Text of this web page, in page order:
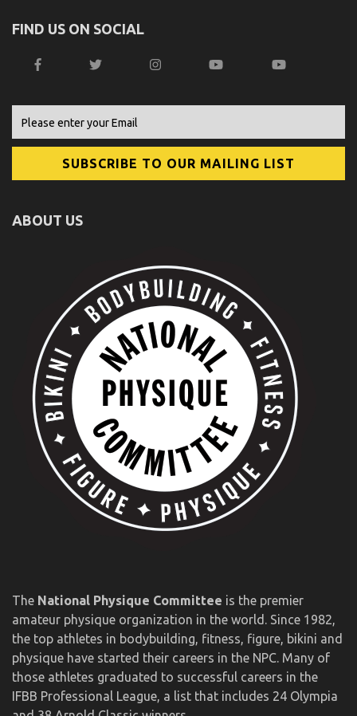
FIND US ON SOCIAL
ABOUT US
The National Physique Committee is the premier
amateur physique organization in the world. Since 1982,
the top athletes in bodybuilding, fitness, figure, bikini and
physique have started their careers in the NPC. Many of
those athletes graduated to successful careers in the
IFBB Professional League, a list that includes 24 Olympia